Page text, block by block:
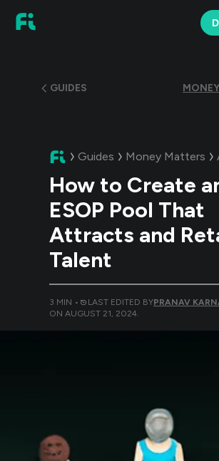
GUIDES
Guides Money Matters
How to Create
ESOP Pool That
Attracts and
Talent
3 MIN • LAST EDITED BYPRANAV
ON AUGUST 21, 2024.